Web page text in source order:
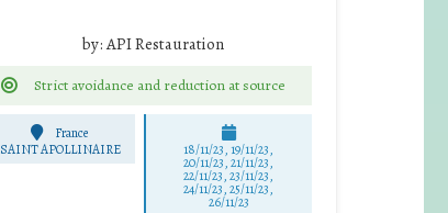
by:API Restauration
Strict avoidance and reduction at source
France
SAINT APOLLINAIRE 18/11/23, 19/11/23,
20/11/23, 21/11/23,
22/11/23, 23/11/23,
24/11/23, 25/11/23,
26/11/23